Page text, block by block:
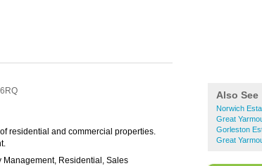
Also See
Norwich
Great
Gorleston
Great
residential and commercial properties.
Management, Residential, Sales